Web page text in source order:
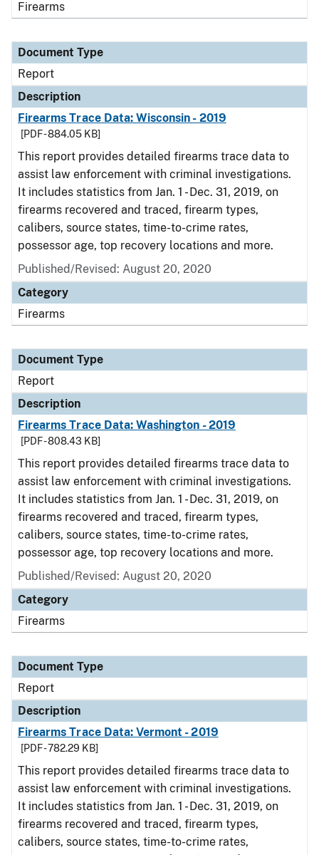
Firearms
Document Type
Report
Description
Firearms Trace Data: Wisconsin - 2019
[PDF - 884.05 KB]
This report provides detailed firearms trace data to
assist law enforcement with criminal investigations.
It includes statistics from Jan. 1 - Dec. 31, 2019, on
firearms recovered and traced, firearm types,
calibers, source states, time-to-crime rates,
possessor age, top recovery locations and more.
Published/Revised: August 20, 2020
Category
Firearms
Document Type
Report
Description
Firearms Trace Data: Washington - 2019
[PDF - 808.43 KB]
This report provides detailed firearms trace data to
assist law enforcement with criminal investigations.
It includes statistics from Jan. 1 - Dec. 31, 2019, on
firearms recovered and traced, firearm types,
calibers, source states, time-to-crime rates,
possessor age, top recovery locations and more.
Published/Revised: August 20, 2020
Category
Firearms
Document Type
Report
Description
Firearms Trace Data: Vermont - 2019
[PDF - 782.29 KB]
This report provides detailed firearms trace data to
assist law enforcement with criminal investigations.
It includes statistics from Jan. 1 - Dec. 31, 2019, on
firearms recovered and traced, firearm types,
calibers, source states, time-to-crime rates,